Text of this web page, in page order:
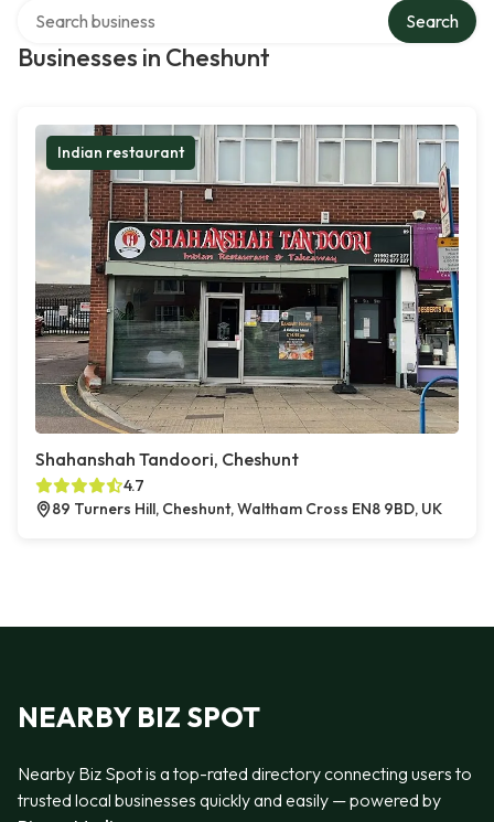
Businesses in Cheshunt
Search
Indian restaurant
Shahanshah Tandoori, Cheshunt
4.7
89 Turners Hill, Cheshunt, Waltham Cross EN8 9BD, UK
NEARBY BIZ SPOT
Nearby Biz Spot is a top-rated directory connecting users to
trusted local businesses quickly and easily — powered by